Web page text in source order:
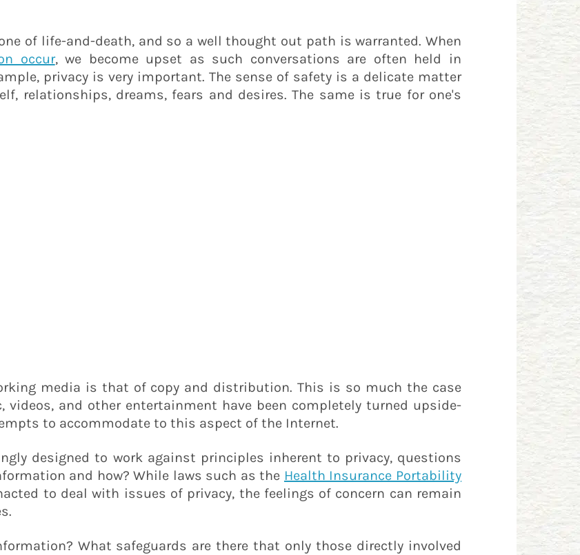
of life-and-death, and so a well thought out path is warranted. When
occur, we become upset as such conversations are often held in
privacy is very important. The sense of safety is a delicate matter
relationships, dreams, fears and desires. The same is true for one's
media is that of copy and distribution. This is so much the case
and other entertainment have been completely turned upside-
to accommodate to this aspect of the Internet.
designed to work against principles inherent to privacy, questions
and how? While laws such as the Health Insurance Portability
to deal with issues of privacy, the feelings of concern can remain
What safeguards are there that only those directly involved